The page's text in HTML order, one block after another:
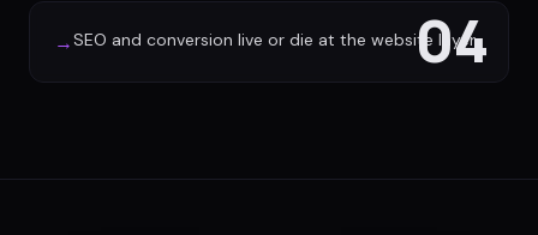
04
→SEO and conversion live or die at the website layer